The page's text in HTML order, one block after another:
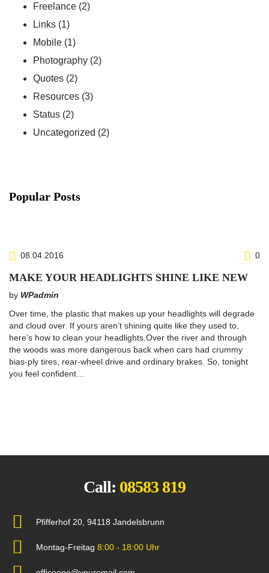
Freelance (2)
Links (1)
Mobile (1)
Photography (2)
Quotes (2)
Resources (3)
Status (2)
Uncategorized (2)
Popular Posts
08.04.2016 0
MAKE YOUR HEADLIGHTS SHINE LIKE NEW
by WPadmin
Over time, the plastic that makes up your headlights will degrade
and cloud over. If yours aren’t shining quite like they used to,
here’s how to clean your headlights.Over the river and through
the woods was more dangerous back when cars had crummy
bias-ply tires, rear-wheel drive and ordinary brakes. So, tonight
you feel confident…
Call: 08583 819
Pfifferhof 20, 94118 Jandelsbrunn
Montag-Freitag 8:00 - 18:00 Uhr